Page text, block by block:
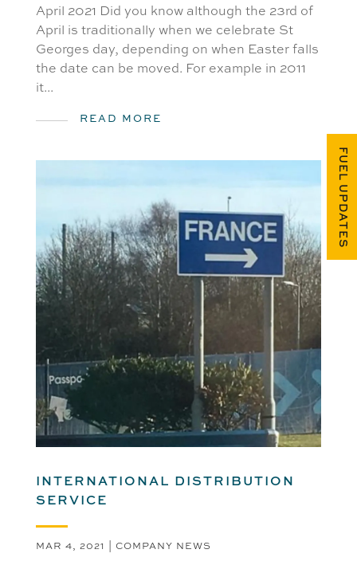
April 2021 Did you know although the 23rd of
April is traditionally when we celebrate St
Georges day, depending on when Easter falls
the date can be moved. For example in 2011
it...
READ MORE
INTERNATIONAL DISTRIBUTION
SERVICE
MAR 4, 2021 | COMPANY NEWS
FUEL UPDATES